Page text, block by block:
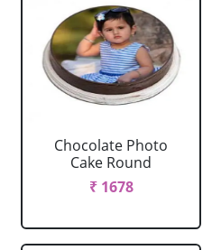
Chocolate Photo
Cake Round
₹ 1678